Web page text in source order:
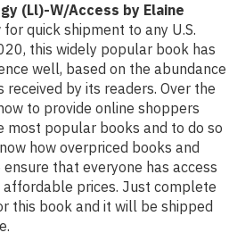
(Ll)-W/Access by Elaine
quick shipment to any U.S.
this widely popular book has
well, based on the abundance
received by its readers. Over the
to provide online shoppers
most popular books and to do so
how overpriced books and
that everyone has access
prices. Just complete
this book and it will be shipped